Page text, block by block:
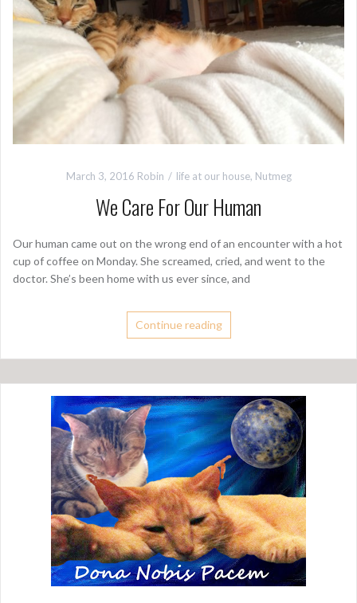
March 3, 2016 Robin life at our house, Nutmeg
We Care For Our Human
Our human came out on the wrong end of an encounter with a hot
cup of coffee on Monday. She screamed, cried, and went to the
doctor. She’s been home with us ever since, and
Continue reading